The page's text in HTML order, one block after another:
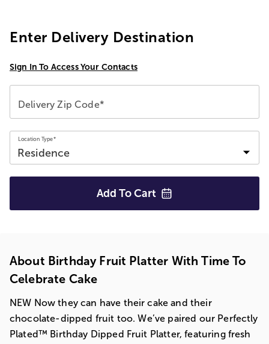
Enter Delivery Destination
Sign In To Access Your Contacts
Delivery Zip Code*
Location Type*
Add To Cart
About Birthday Fruit Platter With Time To
Celebrate Cake
NEW Now they can have their cake and their
chocolate-dipped fruit too. We’ve paired our Perfectly
Plated™ Birthday Dipped Fruit Platter, featuring fresh